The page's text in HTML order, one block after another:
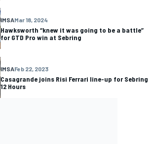
IMSAMar 18, 2024
Hawksworth “knew it was going to be a battle”
for GTD Pro win at Sebring
IMSAFeb 22, 2023
Casagrande joins Risi Ferrari line-up for Sebring
12 Hours